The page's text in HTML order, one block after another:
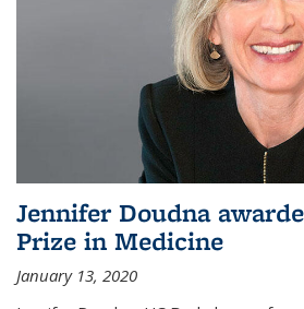
Jennifer Doudna
Prize in Medicine
January 13, 2020